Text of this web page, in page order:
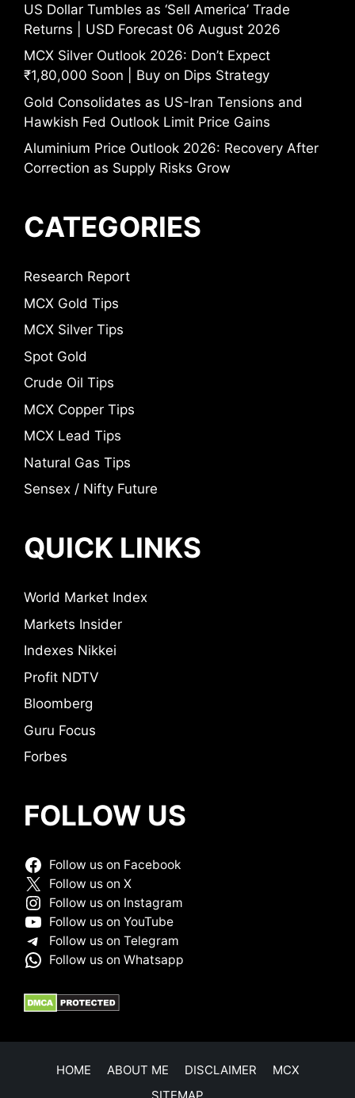
US Dollar Tumbles as ‘Sell America’ Trade
Returns | USD Forecast 06 August 2026
MCX Silver Outlook 2026: Don’t Expect
₹1,80,000 Soon | Buy on Dips Strategy
Gold Consolidates as US-Iran Tensions and
Hawkish Fed Outlook Limit Price Gains
Aluminium Price Outlook 2026: Recovery After
Correction as Supply Risks Grow
CATEGORIES
Research Report
MCX Gold Tips
MCX Silver Tips
Spot Gold
Crude Oil Tips
MCX Copper Tips
MCX Lead Tips
Natural Gas Tips
Sensex / Nifty Future
QUICK LINKS
World Market Index
Markets Insider
Indexes Nikkei
Profit NDTV
Bloomberg
Guru Focus
Forbes
FOLLOW US
Follow us on Facebook
Follow us on X
Follow us on Instagram
Follow us on YouTube
Follow us on Telegram
Follow us on Whatsapp
HOME ABOUT ME DISCLAIMER
MCX